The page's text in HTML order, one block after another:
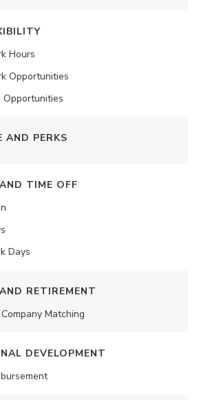
Hours
Opportunities
Opportunities
AND PERKS
TIME OFF
Days
RETIREMENT
Matching
DEVELOPMENT